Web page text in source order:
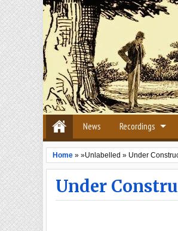
News Recordings
Home » »Unlabelled » Under
Under